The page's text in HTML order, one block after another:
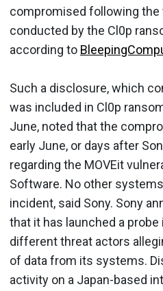
compromised following the
conducted by the Cl0p
according to
Such a disclosure, which
was included in Cl0p
June, noted that the
early June, or days after
regarding the MOVEit
Software. No other
incident, said Sony. Sony
that it has launched a
different threat actors
of data from its systems.
activity on a Japan-based